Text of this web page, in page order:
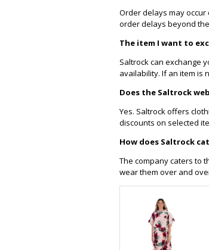
Order delays may
order delays beyond
The item I want to
Saltrock can exchange
availability. If an item is
Does the Saltrock
Yes. Saltrock offers
discounts on selected
How does Saltrock
The company caters to
wear them over and